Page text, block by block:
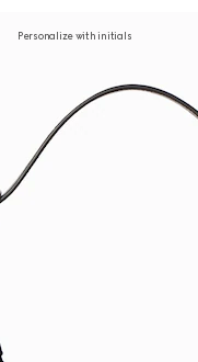
Personalize with initials